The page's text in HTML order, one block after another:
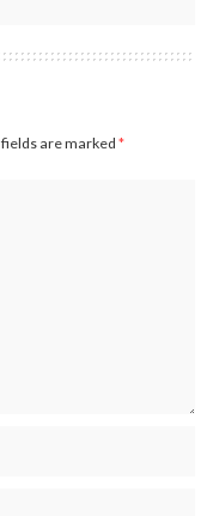
are marked*